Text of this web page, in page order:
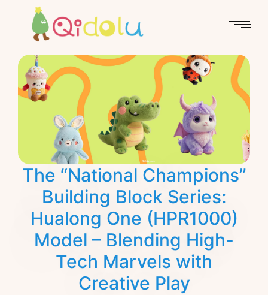
The “National Champions”
Building Block Series:
Hualong One (HPR1000)
Model – Blending High-
Tech Marvels with
Creative Play